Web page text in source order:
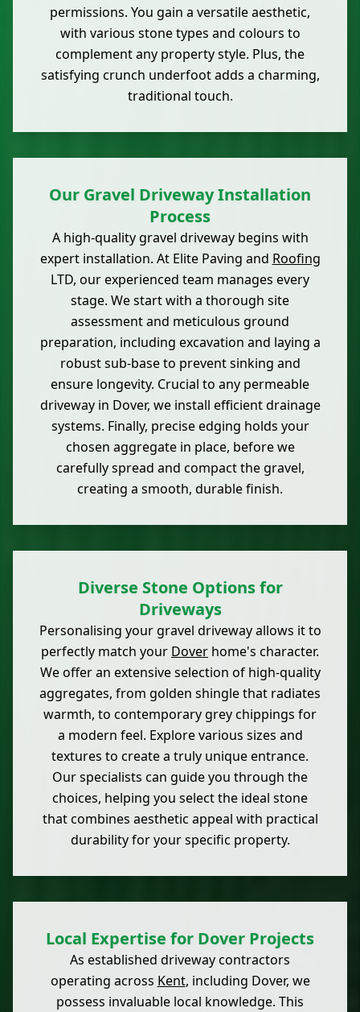
permissions. You gain a versatile aesthetic,
with various stone types and colours to
complement any property style. Plus, the
satisfying crunch underfoot adds a charming,
traditional touch.
Our Gravel Driveway Installation
Process
A high-quality gravel driveway begins with
expert installation. At Elite Paving and Roofing
LTD, our experienced team manages every
stage. We start with a thorough site
assessment and meticulous ground
preparation, including excavation and laying a
robust sub-base to prevent sinking and
ensure longevity. Crucial to any permeable
driveway in Dover, we install efficient drainage
systems. Finally, precise edging holds your
chosen aggregate in place, before we
carefully spread and compact the gravel,
creating a smooth, durable finish.
Diverse Stone Options for
Driveways
Personalising your gravel driveway allows it to
perfectly match your Dover home's character.
We offer an extensive selection of high-quality
aggregates, from golden shingle that radiates
warmth, to contemporary grey chippings for
a modern feel. Explore various sizes and
textures to create a truly unique entrance.
Our specialists can guide you through the
choices, helping you select the ideal stone
that combines aesthetic appeal with practical
durability for your specific property.
Local Expertise for Dover Projects
As established driveway contractors
operating across Kent, including Dover, we
possess invaluable local knowledge. This